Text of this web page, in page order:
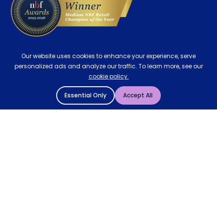
Our website uses cookies to enhance your experience, serve
personalized ads and analyze our traffic. To learn more, see our
cookie policy.
Essential Only Accept All